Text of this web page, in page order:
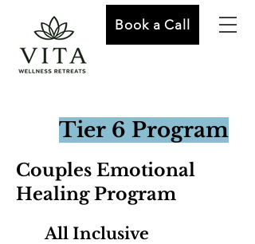
Book a Call
Tier 6 Program
Couples Emotional
Healing Program
All Inclusive